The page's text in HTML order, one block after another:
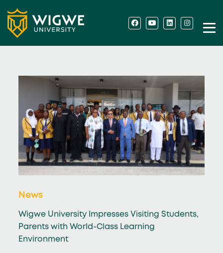
News
Wigwe University Impresses Visiting Students,
Parents with World-Class Learning
Environment